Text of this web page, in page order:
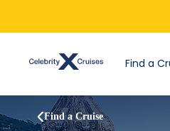
Find a
Find a Cruise